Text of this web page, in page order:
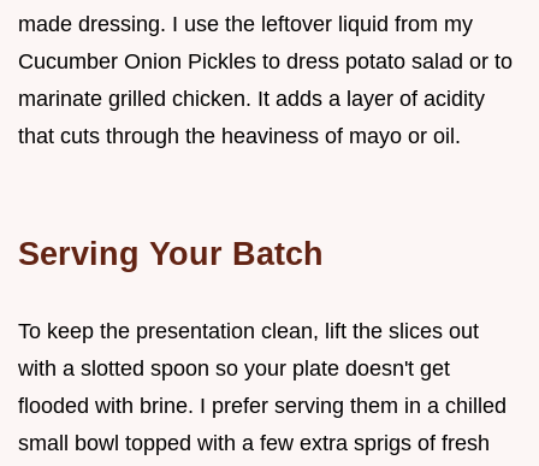
made dressing. I use the leftover liquid from my
Cucumber Onion Pickles to dress potato salad or to
marinate grilled chicken. It adds a layer of acidity
that cuts through the heaviness of mayo or oil.
Serving Your Batch
To keep the presentation clean, lift the slices out
with a slotted spoon so your plate doesn't get
flooded with brine. I prefer serving them in a chilled
small bowl topped with a few extra sprigs of fresh